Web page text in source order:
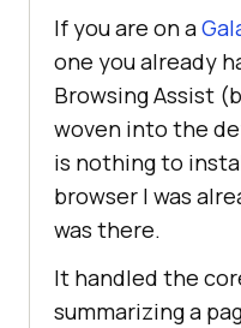
If you are on a
one you already
Browsing Assist
woven into the
is nothing to
browser I was
was there.
It handled the
summarizing a